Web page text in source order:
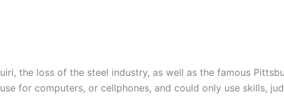
the loss of the steel industry, as well as the famous
for computers, or cellphones, and could only use skills,